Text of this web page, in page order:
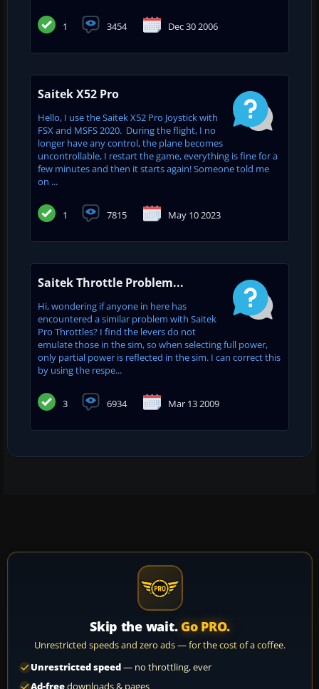
1 3454 Dec 30 2006
Saitek X52 Pro
Hello, I use the Saitek X52 Pro Joystick with
FSX and MSFS 2020. During the flight, I no
longer have any control, the plane becomes
uncontrollable, I restart the game, everything is fine for a
few minutes and then it starts again! Someone told me
on ...
1 7815 May 10 2023
Saitek Throttle Problem...
Hi, wondering if anyone in here has
encountered a similar problem with Saitek
Pro Throttles? I find the levers do not
emulate those in the sim, so when selecting full power,
only partial power is reflected in the sim. I can correct this
by using the respe...
3 6934 Mar 13 2009
Skip the wait. Go PRO.
Unrestricted speeds and zero ads — for the cost of a coffee.
Unrestricted speed— no throttling, ever
Ad-freedownloads & pages